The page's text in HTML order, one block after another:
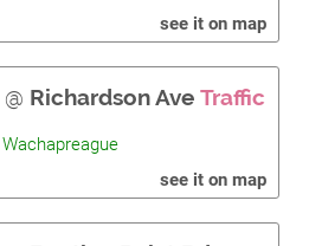
see it on map
@ Richardson Ave Traffic
Wachapreague
see it on map